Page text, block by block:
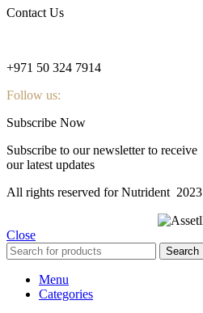
Contact Us
+971 50 324 7914
Follow us:
Subscribe Now
Subscribe to our newsletter to receive
our latest updates
All rights reserved for Nutrident 2023
Close
Search
Menu
Categories